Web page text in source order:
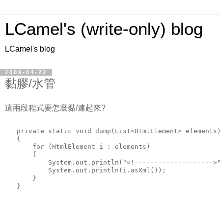
LCamel's (write-only) blog
LCamel's blog
2009-04-22
黏膠/水管
這兩段程式要怎麼黏/連起來?
private static void dump(List<HtmlElement>
   {
       for (HtmlElement i : elements)
       {
System.out.println("<!--------------------
           System.out.println(i.asXml());
       }
   }